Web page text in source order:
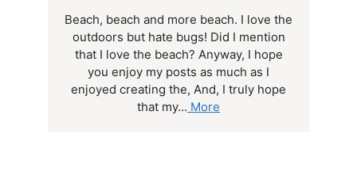
Beach, beach and more beach. I love the
outdoors but hate bugs! Did I mention
that I love the beach? Anyway, I hope
you enjoy my posts as much as I
enjoyed creating the, And, I truly hope
that my... More